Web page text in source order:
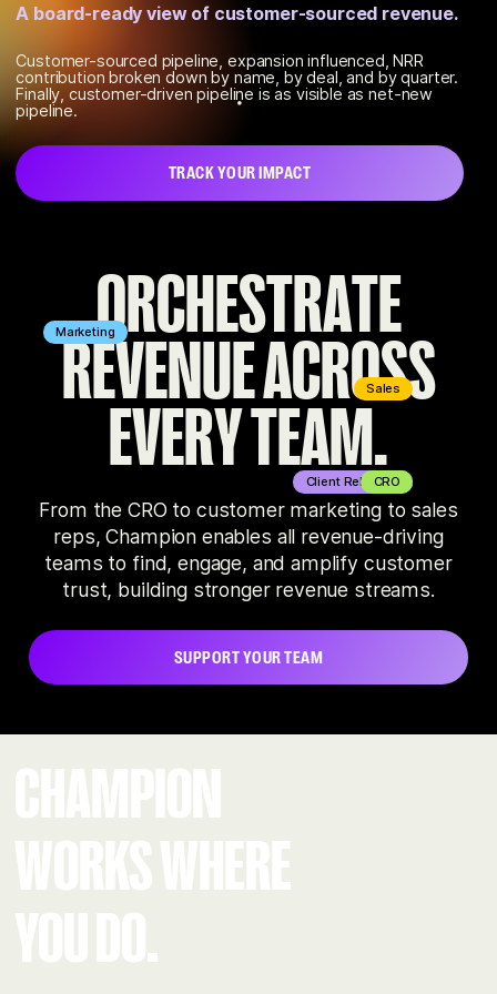
Champion continuously scores every contact
We surface the accounts that are quietly disengaging and
which executives are primed to expand so you can take
action fast.
FIND YOUR CHAMPIONS
A board-ready view of customer-sourced revenue.
Customer-sourced pipeline, expansion influenced, NRR
contribution broken down by name, by deal, and by quarter.
Finally, customer-driven pipeline is as visible as net-new
pipeline.
TRACK YOUR IMPACT
ORCHESTRATE
REVENUEACROSS
EVERYTEAM.
Client Relations
Marketing
Sales
CRO
From the CRO to customer marketing to sales
reps, Champion enables all revenue-driving
teams to find, engage, and amplify customer
trust, building stronger revenue streams.
SUPPORT YOUR TEAM
CHAMPION
WORKS WHERE
YOU DO.